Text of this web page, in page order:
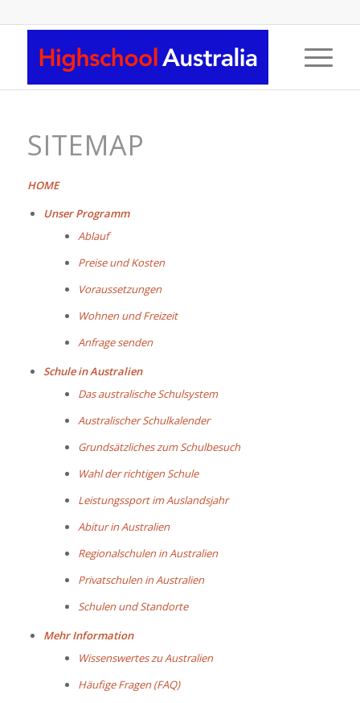
SITEMAP
HOME
Unser Programm
Ablauf
Preise und Kosten
Voraussetzungen
Wohnen und Freizeit
Anfrage senden
Schule in Australien
Das australische Schulsystem
Australischer Schulkalender
Grundsätzliches zum Schulbesuch
Wahl der richtigen Schule
Leistungssport im Auslandsjahr
Abitur in Australien
Regionalschulen in Australien
Privatschulen in Australien
Schulen und Standorte
Mehr Information
Wissenswertes zu Australien
Häufige Fragen (FAQ)